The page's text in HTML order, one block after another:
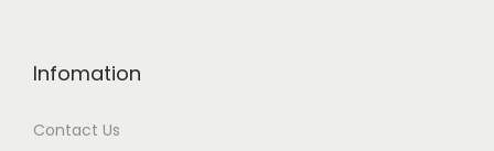
Infomation
Contact Us